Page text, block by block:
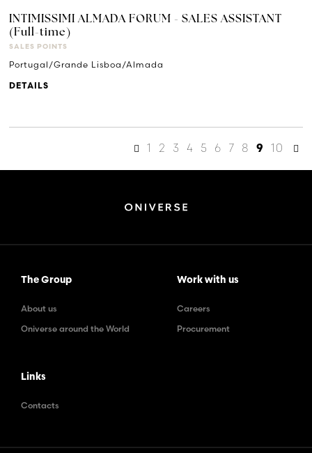
INTIMISSIMI ALMADA FORUM - SALES ASSISTANT
(Full-time)
SALES POINTS
Portugal/Grande Lisboa/Almada
DETAILS
1 2 3 4 5 6 7 8 9 10
The Group
About us
Oniverse around the World
Work with us
Careers
Procurement
Links
Contacts